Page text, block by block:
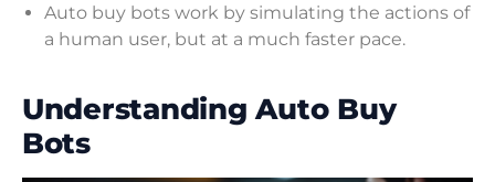
Auto buy bots work by simulating the actions of
a human user, but at a much faster pace.
Understanding Auto Buy
Bots